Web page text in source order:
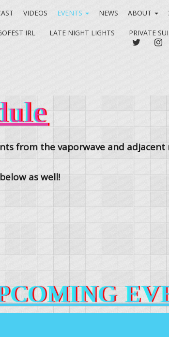
VIDEOS EVENTS NEWS ABOUT
IRL LATE NIGHT LIGHTS PRIVATE
TWITTER
from the vaporwave and adjacent
as well!